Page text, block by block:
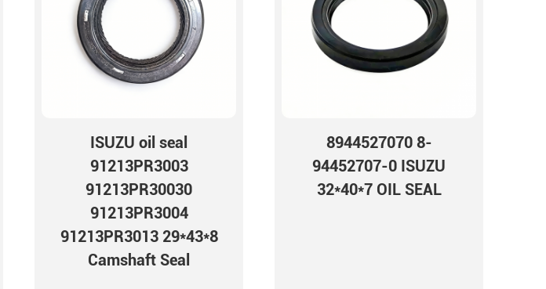
ISUZU oil seal
91213PR3003
91213PR30030
91213PR3004
91213PR3013 29*43*8
Camshaft Seal
8944527070 8-
94452707-0 ISUZU
32*40*7 OIL SEAL